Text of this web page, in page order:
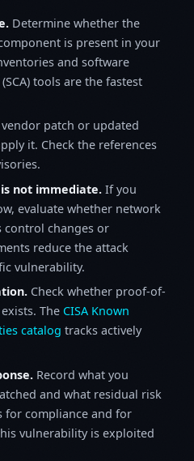
Determine whether the
is present in your
and software
tools are the fastest
patch or updated
it. Check the references
not immediate. If you
evaluate whether network
control changes or
reduce the attack
vulnerability.
Check whether proof-of-
The CISA Known
catalog tracks actively
Record what you
and what residual risk
for compliance and for
vulnerability is exploited